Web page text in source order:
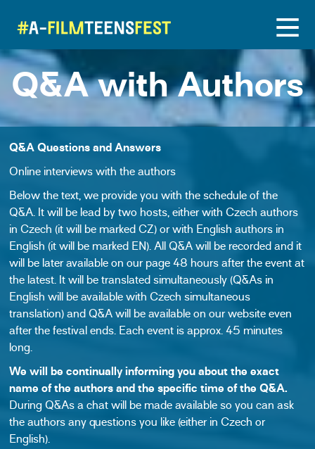
Q&A with Authors
Q&A Questions and Answers
Online interviews with the authors
Below the text, we provide you with the schedule of the
Q&A. It will be lead by two hosts, either with Czech authors
in Czech (it will be marked CZ) or with English authors in
English (it will be marked EN). All Q&Awill be recorded and it
will be later available on our page 48 hours after the event at
the latest. It will be translated simultaneously (Q&As in
English will be available with Czech simultaneous
translation) andQ&A will be available on our website even
after the festival ends. Each event is approx. 45 minutes
long.
We will be continually informing you about the exact
name of the authors and the specific time of the Q&A.
During Q&As a chat will be made available so you can ask
the authors any questions you like (either in Czech or
English).